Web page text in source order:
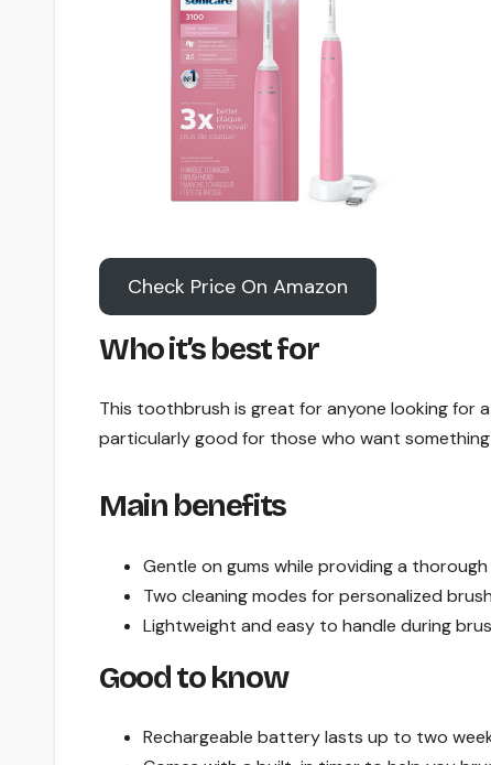
Check Price On Amazon
Who it’s best for
This toothbrush is great for anyone looking for
particularly good for those who want
Main benefits
Gentle on gums while providing a thorough
Two cleaning modes for personalized
Lightweight and easy to handle during
Good to know
Rechargeable battery lasts up to two